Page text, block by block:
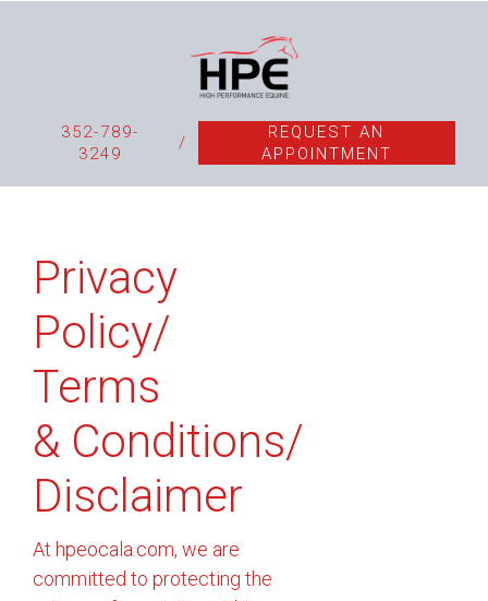
352-789-
3249
/
REQUEST AN
APPOINTMENT
Privacy
Policy/
Terms
& Conditions/
Disclaimer
At hpeocala.com, we are
committed to protecting the